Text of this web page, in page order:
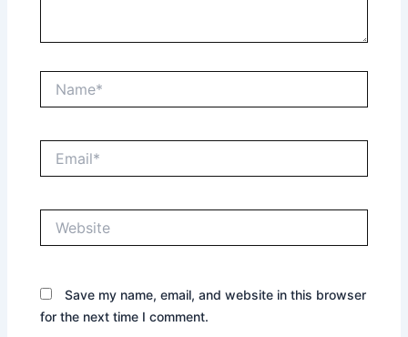
Save my name, email, and website in this browser
for the next time I comment.